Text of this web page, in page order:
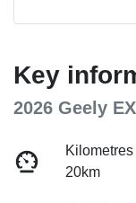
Key
2026 Geely
Kilometres
20km